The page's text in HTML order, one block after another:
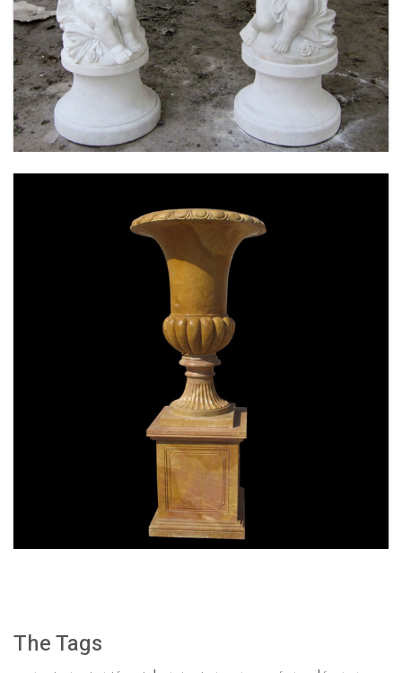
MARBLE FLOWER PLANTER SAMPLE DESIGN
FOR HOME AND OUTDOOR LIFE SIZE STATUE
FOR SALE -MOKK-52
SPECIAL WESTERN MODERN DESIGN MARBLE
FLOWER POT PLANTING OUTDOOR STATUE
SIMPLE STYLE-MOKK-47
The Tags